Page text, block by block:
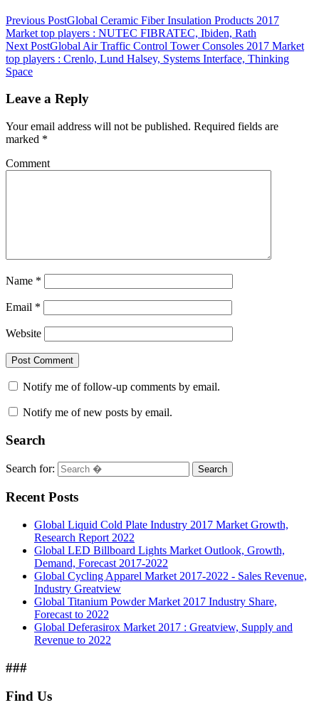
Previous PostGlobal Ceramic Fiber Insulation Products 2017
Market top players : NUTEC FIBRATEC, Ibiden, Rath
Next PostGlobal Air Traffic Control Tower Consoles 2017 Market
top players : Crenlo, Lund Halsey, Systems Interface, Thinking
Space
Leave a Reply
Your email address will not be published. Required fields are
marked *
Comment
Name *
Email *
Website
Notify me of follow-up comments by email.
Notify me of new posts by email.
Search
Search for: Search
Recent Posts
Global Liquid Cold Plate Industry 2017 Market Growth,
Research Report 2022
Global LED Billboard Lights Market Outlook, Growth,
Demand, Forecast 2017-2022
Global Cycling Apparel Market 2017-2022 - Sales Revenue,
Industry Greatview
Global Titanium Powder Market 2017 Industry Share,
Forecast to 2022
Global Deferasirox Market 2017 : Greatview, Supply and
Revenue to 2022
###
Find Us